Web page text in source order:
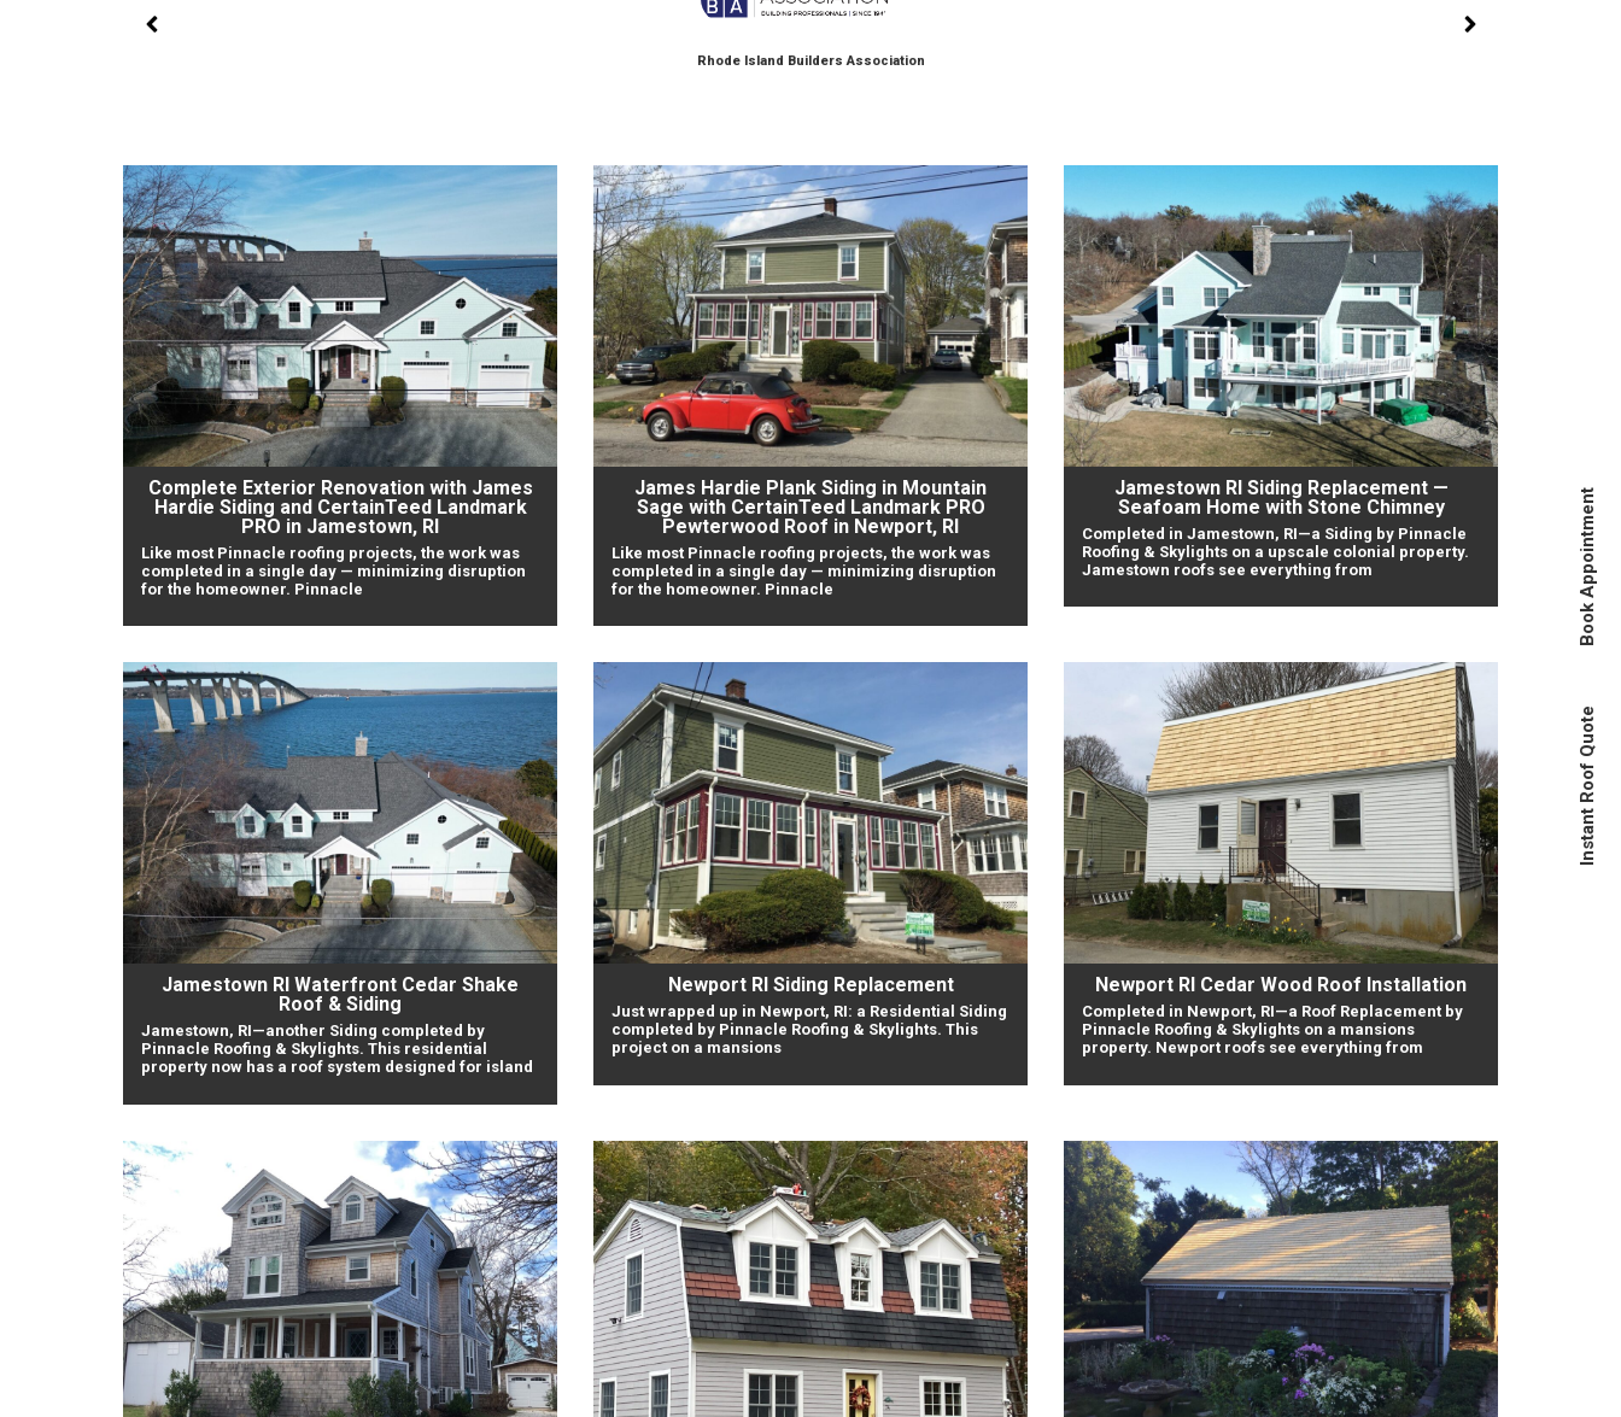
Book Appointment
Instant Roof Quote
Rhode Island Builders Association
Complete Exterior Renovation with James
Hardie Siding and CertainTeed Landmark
PRO in Jamestown, RI
Like most Pinnacle roofing projects, the work was
completed in a single day — minimizing disruption
for the homeowner. Pinnacle
James Hardie Plank Siding in Mountain
Sage with CertainTeed Landmark PRO
Pewterwood Roof in Newport, RI
Like most Pinnacle roofing projects, the work was
completed in a single day — minimizing disruption
for the homeowner. Pinnacle
Jamestown RI Siding Replacement —
Seafoam Home with Stone Chimney
Completed in Jamestown, RI—a Siding by Pinnacle
Roofing & Skylights on a upscale colonial property.
Jamestown roofs see everything from
Jamestown RI Waterfront Cedar Shake
Roof & Siding
Jamestown, RI—another Siding completed by
Pinnacle Roofing & Skylights. This residential
property now has a roof system designed for island
Newport RI Siding Replacement
Just wrapped up in Newport, RI: a Residential Siding
completed by Pinnacle Roofing & Skylights. This
project on a mansions
Newport RI Cedar Wood Roof Installation
Completed in Newport, RI—a Roof Replacement by
Pinnacle Roofing & Skylights on a mansions
property. Newport roofs see everything from